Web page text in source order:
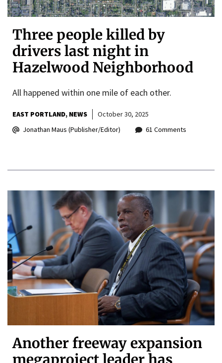
Three people killed by
drivers last night in
Hazelwood Neighborhood
All happened within one mile of each other.
EAST PORTLAND NEWS
October 30, 2025
Jonathan Maus (Publisher/Editor)
61 Comments
Another freeway expansion
megaproject leader has